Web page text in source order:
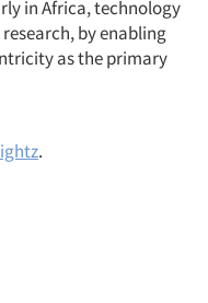
in Africa, technology
by enabling
as the primary
.